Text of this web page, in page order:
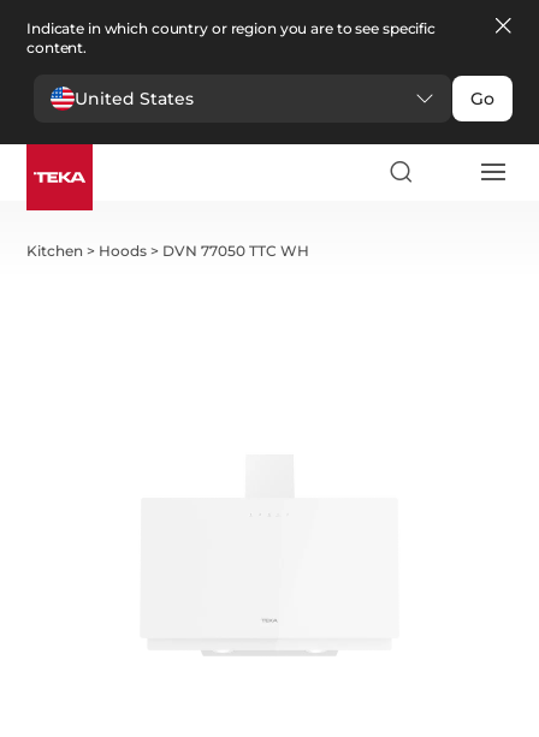
Indicate in which country or region you are to see specific
content.
United States Go
Kitchen > Hoods > DVN 77050 TTC WH